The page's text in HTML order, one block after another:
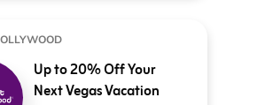
Up to 20% Off Your
Next Vegas Vacation